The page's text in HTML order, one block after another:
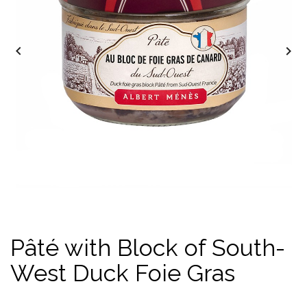
 
Pâté with Block of South-
West Duck Foie Gras